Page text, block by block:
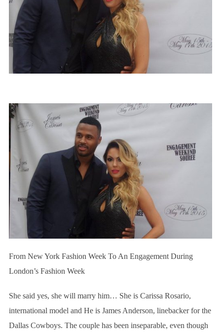
From New York Fashion Week To An Engagement During
London’s Fashion Week
She said yes, she will marry him… She is Carissa Rosario,
international model and He is James Anderson, linebacker for the
Dallas Cowboys. The couple has been inseparable, even though